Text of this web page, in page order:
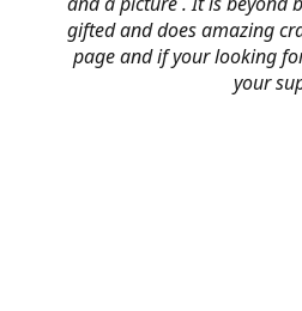
gifted and does amazing
page and if your looking
your